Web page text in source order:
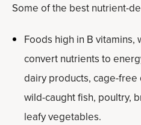
Some of the best nutrient-
Foods high in B vitamins,
convert nutrients to
dairy products, cage-
wild-caught fish, poultry,
leafy vegetables.